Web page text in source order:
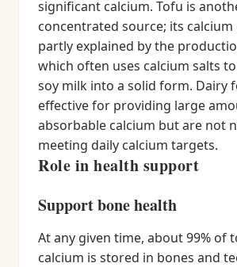
significant calcium. Tofu is
concentrated source; its
partly explained by the
which often uses calcium salts
soy milk into a solid form. Dairy
effective for providing large
absorbable calcium but are not
meeting daily calcium targets.
Role in health support
Support bone health
At any given time, about 99% of
calcium is stored in bones and